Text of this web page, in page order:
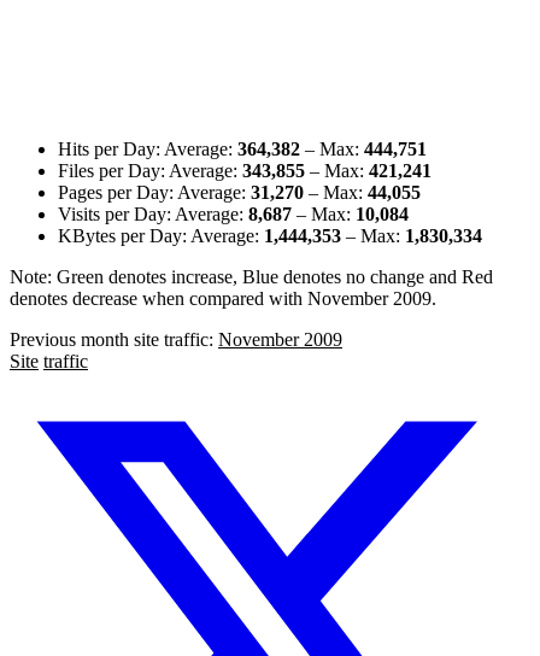
Hits per Day: Average: 364,382 – Max: 444,751
Files per Day: Average: 343,855 – Max: 421,241
Pages per Day: Average: 31,270 – Max: 44,055
Visits per Day: Average: 8,687 – Max: 10,084
KBytes per Day: Average: 1,444,353 – Max: 1,830,334
Note: Green denotes increase, Blue denotes no change and Red
denotes decrease when compared with November 2009.
Previous month site traffic: November 2009
Site traffic